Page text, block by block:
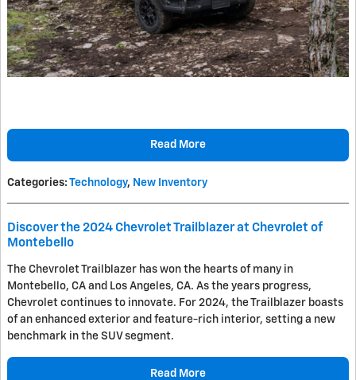
Read More
Categories: Technology, New Inventory
Discover the 2024 Chevrolet Trailblazer at Chevrolet of
Montebello
The Chevrolet Trailblazer has won the hearts of many in
Montebello, CA and Los Angeles, CA. As the years progress,
Chevrolet continues to innovate. For 2024, the Trailblazer boasts
of an enhanced exterior and feature-rich interior, setting a new
benchmark in the SUV segment.
Read More